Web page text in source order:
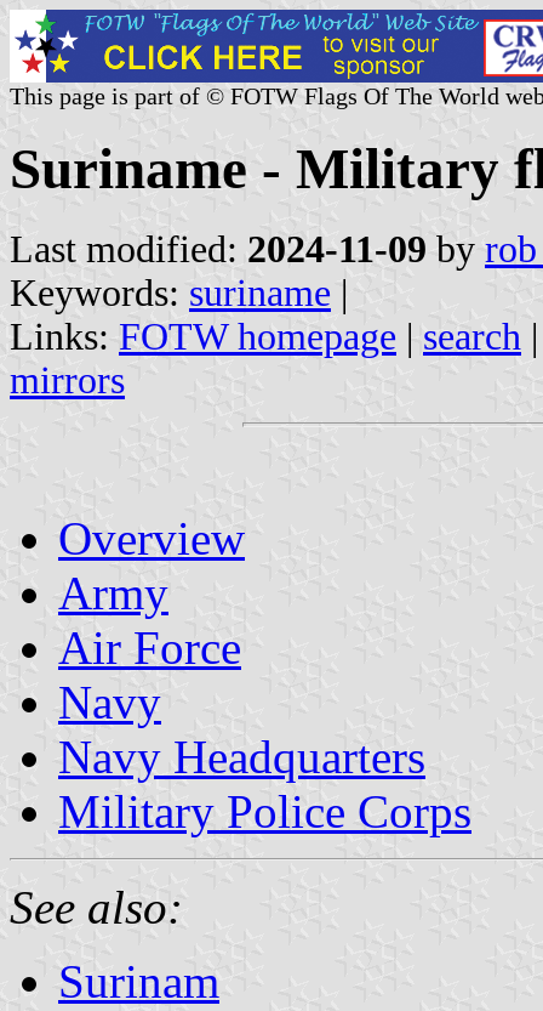
This page is part of © FOTW Flags Of The World
Suriname - Military
Last modified: 2024-11-09 by rob
Keywords: suriname |
Links: FOTW homepage | search
mirrors
Overview
Army
Air Force
Navy
Navy Headquarters
Military Police Corps
See also:
Surinam